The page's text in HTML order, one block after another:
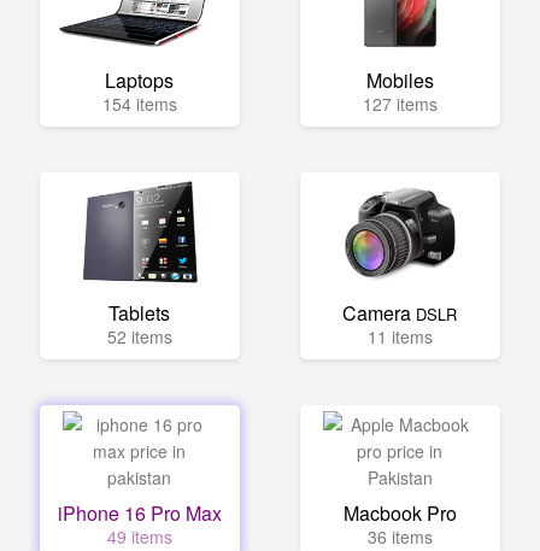
Laptops
154 items
Mobiles
127 items
Tablets
52 items
Camera DSLR
11 items
iPhone 16 Pro Max
49 items
Macbook Pro
36 items